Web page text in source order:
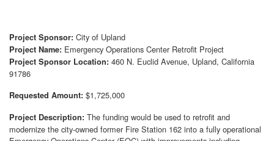
Project Sponsor: City of Upland
Project Name: Emergency Operations Center Retrofit Project
Project Sponsor Location: 460 N. Euclid Avenue, Upland, California
91786
Requested Amount: $1,725,000
Project Description: The funding would be used to retrofit and
modernize the city-owned former Fire Station 162 into a fully operational